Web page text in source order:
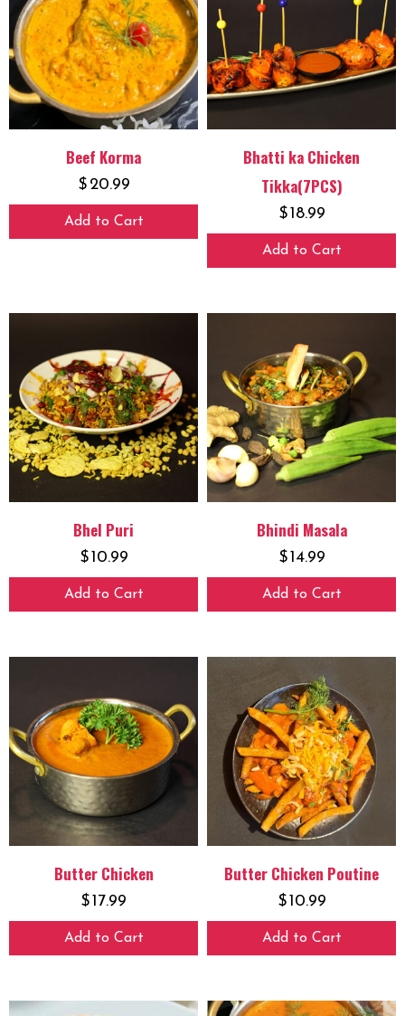
Beef Korma
$ 20.99
Add to Cart
Bhatti ka Chicken
Tikka(7PCS)
$18.99
Add to Cart
Bhel Puri
$10.99
Add to Cart
Bhindi Masala
$14.99
Add to Cart
Butter Chicken
$17.99
Add to Cart
Butter Chicken Poutine
$10.99
Add to Cart